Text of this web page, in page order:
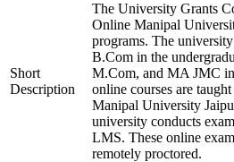
Short
Description
The University Grants
Online Manipal
programs. The
B.Com in the
M.Com, and MA JMC in
online courses are
Manipal University
university conducts
LMS. These online
remotely proctored.